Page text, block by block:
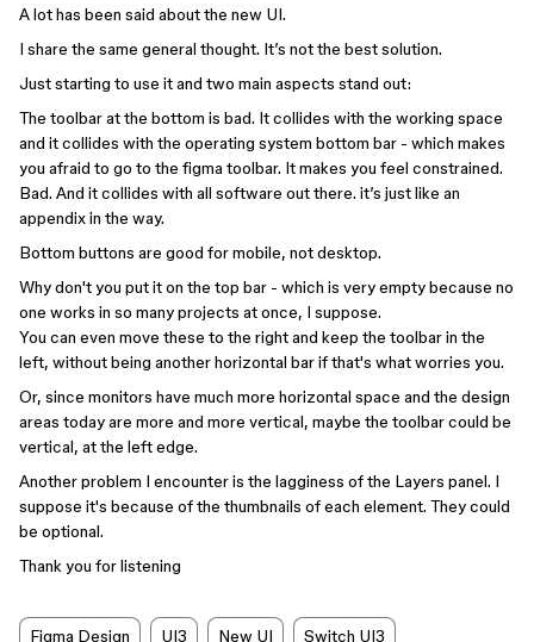
A lot has been said about the new UI.
I share the same general thought. It’s not the best solution.
Just starting to use it and two main aspects stand out:
The toolbar at the bottom is bad. It collides with the working space
and it collides with the operating system bottom bar - which makes
you afraid to go to the figma toolbar. It makes you feel constrained.
Bad. And it collides with all software out there. it’s just like an
appendix in the way.
Bottom buttons are good for mobile, not desktop.
Why don't you put it on the top bar - which is very empty because no
one works in so many projects at once, I suppose.
You can even move these to the right and keep the toolbar in the
left, without being another horizontal bar if that's what worries you.
Or, since monitors have much more horizontal space and the design
areas today are more and more vertical, maybe the toolbar could be
vertical, at the left edge.
Another problem I encounter is the lagginess of the Layers panel. I
suppose it's because of the thumbnails of each element. They could
be optional.
Thank you for listening
Figma Design UI3 New UI Switch UI3